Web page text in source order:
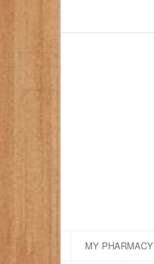
MY PHARMACY